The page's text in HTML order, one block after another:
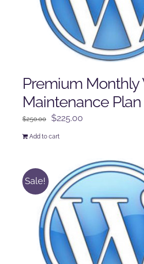
Premium Monthly
Maintenance Plan
$250.00
Original
$225.00
$225.00.
Add to cart
Sale!